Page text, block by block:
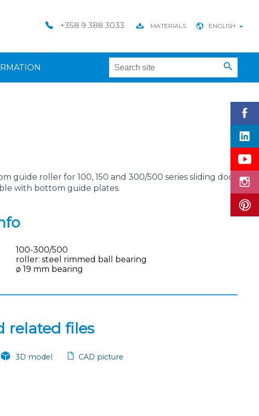
ENGLISH
+358 9 388 3033 MATERIALS
guide roller for 100, 150 and 300/500 series sliding door
with bottom guide plates.
100-300/500
roller: steel rimmed ball bearing
ø 19 mm bearing
related files
3D model CAD picture